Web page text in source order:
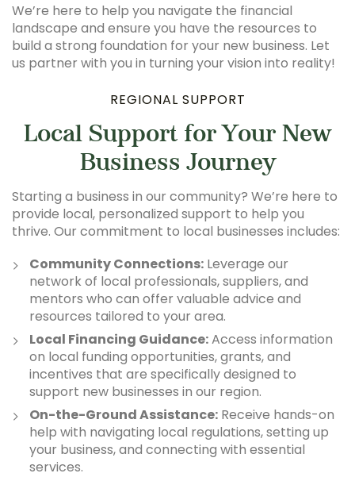
We’re here to help you navigate the financial
landscape and ensure you have the resources to
build a strong foundation for your new business. Let
us partner with you in turning your vision into reality!
REGIONAL SUPPORT
Local Support for Your New
Business Journey
Starting a business in our community? We’re here to
provide local, personalized support to help you
thrive. Our commitment to local businesses includes:
Community Connections: Leverage our
network of local professionals, suppliers, and
mentors who can offer valuable advice and
resources tailored to your area.
Local Financing Guidance:Access information
on local funding opportunities, grants, and
incentives that are specifically designed to
support new businesses in our region.
On-the-Ground Assistance: Receive hands-on
help with navigating local regulations, setting up
your business, and connecting with essential
services.